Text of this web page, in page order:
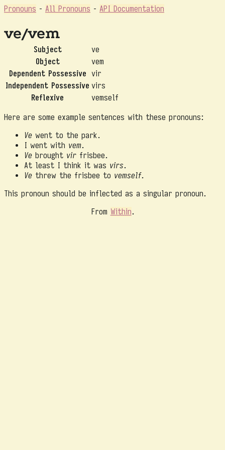
Pronouns - All Pronouns - API Documentation
ve/vem
Subject
ve
Object
vem
Dependent Possessive vir
Independent Possessive virs
Reflexive
vemself
Here are some example sentences with these pronouns:
Ve went to the park.
I went with vem.
Ve brought vir frisbee.
At least I think it was virs.
Ve threw the frisbee to vemself.
This pronoun should be inflected as a singular pronoun.
From Within.